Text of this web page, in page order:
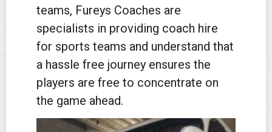
teams, Fureys Coaches are
specialists in providing coach hire
for sports teams and understand that
a hassle free journey ensures the
players are free to concentrate on
the game ahead.